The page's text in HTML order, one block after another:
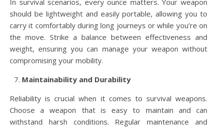
should be lightweight and easily portable, allowing you to
carry it comfortably during long journeys or while you’re on
the move. Strike a balance between effectiveness and
weight, ensuring you can manage your weapon without
compromising your mobility.
Maintainability and Durability
Reliability is crucial when it comes to survival weapons.
Choose a weapon that is easy to maintain and can
withstand harsh conditions. Regular maintenance and